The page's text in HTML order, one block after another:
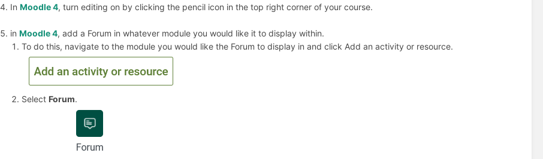
InMoodle 4, turn editing on by clicking the pencil icon in the top right corner of your course.
inMoodle 4, add a Forum in whatever module you would like it to display within.
To do this, navigate to the module you would like the Forum to display in and click Add an activity or resource.
Select Forum.